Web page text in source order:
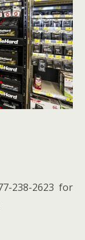
238-2623 for